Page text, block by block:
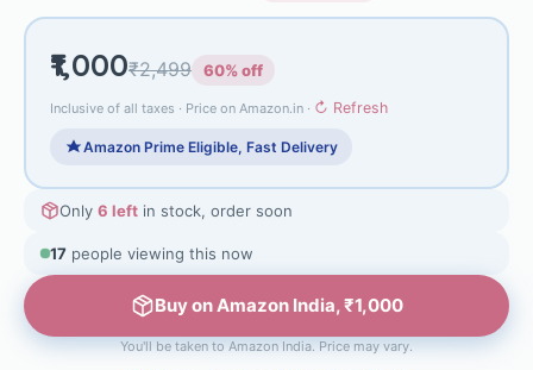
₹1,000₹2,499 60% off
Inclusive of all taxes · Price on Amazon.in · ↻ Refresh
Amazon Prime Eligible, Fast Delivery
Only 6 left in stock, order soon
17 people viewing this now
Buy on Amazon India, ₹1,000
You'll be taken to Amazon India. Price may vary.